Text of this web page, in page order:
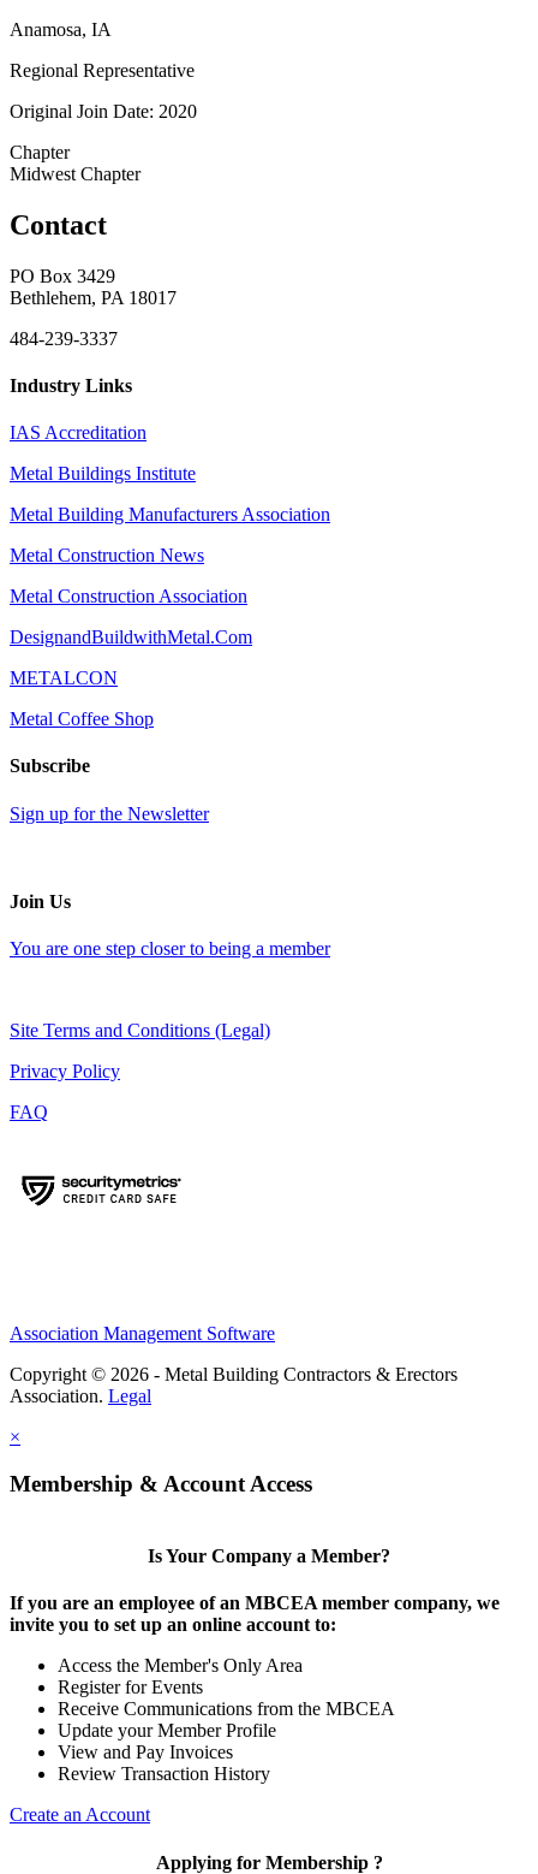
Anamosa, IA
Regional Representative
Original Join Date: 2020
Chapter
Midwest Chapter
Contact
PO Box 3429
Bethlehem, PA 18017
484-239-3337
Industry Links
IAS Accreditation
Metal Buildings Institute
Metal Building Manufacturers Association
Metal Construction News
Metal Construction Association
DesignandBuildwithMetal.Com
METALCON
Metal Coffee Shop
Subscribe
Sign up for the Newsletter
Join Us
You are one step closer to being a member
Site Terms and Conditions (Legal)
Privacy Policy
FAQ
Association Management Software
Copyright © 2026 - Metal Building Contractors & Erectors
Association. Legal
×
Membership & Account Access
Is Your Company a Member?
If you are an employee of an MBCEA member company, we
invite you to set up an online account to:
Access the Member's Only Area
Register for Events
Receive Communications from the MBCEA
Update your Member Profile
View and Pay Invoices
Review Transaction History
Create an Account
Applying for Membership ?